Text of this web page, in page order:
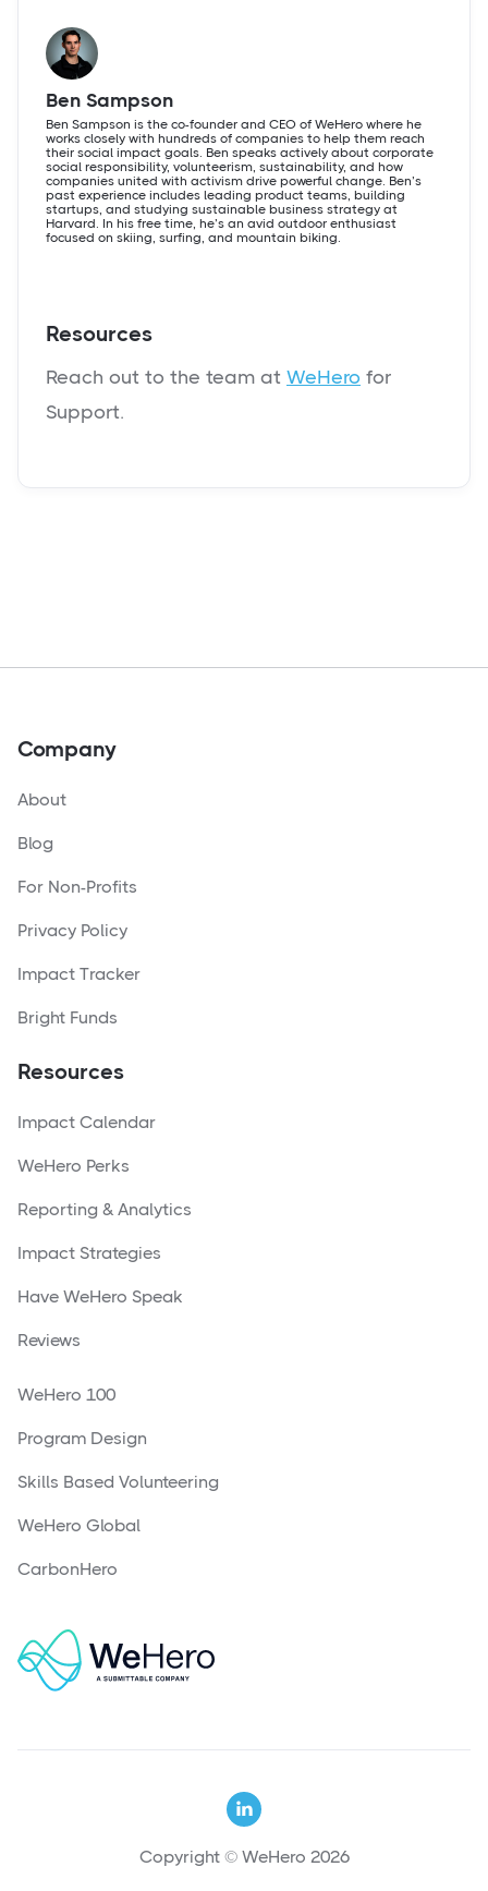
Ben Sampson
Ben Sampson is the co-founder and CEO of WeHero where he
works closely with hundreds of companies to help them reach
their social impact goals. Ben speaks actively about corporate
social responsibility, volunteerism, sustainability, and how
companies united with activism drive powerful change. Ben’s
past experience includes leading product teams, building
startups, and studying sustainable business strategy at
Harvard. In his free time, he’s an avid outdoor enthusiast
focused on skiing, surfing, and mountain biking.
Resources
Reach out to the team at WeHero for
Support.
Company
About
Blog
For Non-Profits
Privacy Policy
Impact Tracker
Bright Funds
Resources
Impact Calendar
WeHero Perks
Reporting & Analytics
Impact Strategies
Have WeHero Speak
Reviews
WeHero 100
Program Design
Skills Based Volunteering
WeHero Global
CarbonHero
Copyright © WeHero 2026
